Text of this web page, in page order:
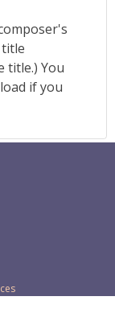
title.) You
if you